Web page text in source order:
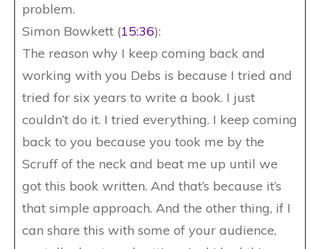
problem.
Simon Bowkett (15:36):
The reason why I keep coming back and
working with you Debs is because I tried and
tried for six years to write a book. I just
couldn’t do it. I tried everything. I keep coming
back to you because you took me by the
Scruff of the neck and beat me up until we
got this book written. And that’s because it’s
that simple approach. And the other thing, if I
can share this with some of your audience,